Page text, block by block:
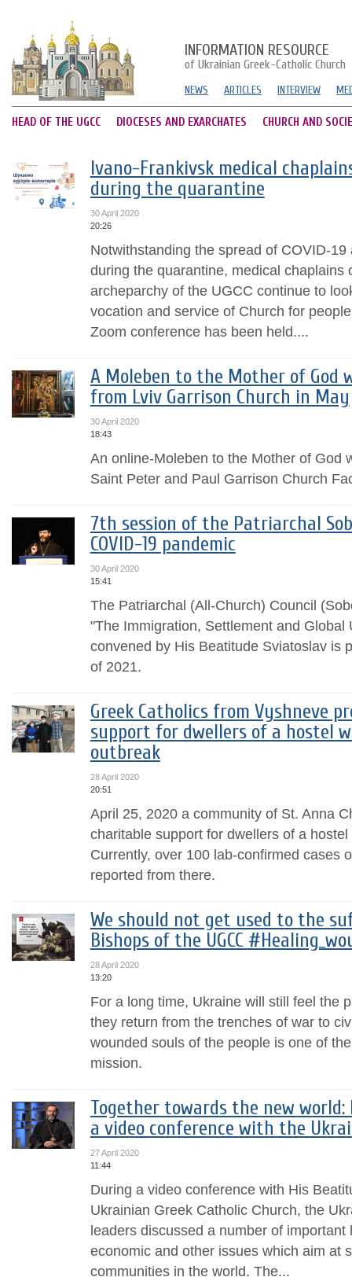
INFORMATION RESOURCE
of Ukrainian Greek-Catholic Church
NEWS ARTICLES INTERVIEW
HEAD OF THE UGCC DIOCESES AND EXARCHATES CHURCH AND
Ivano-Frankivsk medical
during the quarantine
30 April 2020
20:26
Notwithstanding the spread of COVID-
during the quarantine, medical chaplains
archeparchy of the UGCC continue to
vocation and service of Church for
Zoom conference has been held....
A Moleben to the Mother of God
from Lviv Garrison Church in May
30 April 2020
18:43
An online-Moleben to the Mother of God
Saint Peter and Paul Garrison Church
7th session of the Patriarchal
COVID-19 pandemic
30 April 2020
15:41
The Patriarchal (All-Church) Council
"The Immigration, Settlement and Global
convened by His Beatitude Sviatoslav is
of 2021.
Greek Catholics from Vyshneve
support for dwellers of a hostel
outbreak
28 April 2020
20:51
April 25, 2020 a community of St. Anna
charitable support for dwellers of a
Currently, over 100 lab-confirmed cases
reported from there.
We should not get used to the
Bishops of the UGCC
28 April 2020
13:20
For a long time, Ukraine will still feel the
they return from the trenches of war to
wounded souls of the people is one of
mission.
Together towards the new world:
a video conference with the
27 April 2020
11:44
During a video conference with His
Ukrainian Greek Catholic Church, the
leaders discussed a number of important
economic and other issues which aim at
communities in the world. The...